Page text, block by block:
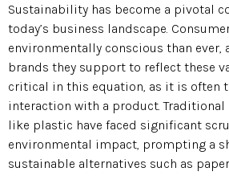
Sustainability has become a pivotal
today’s business landscape.
environmentally conscious than ever,
brands they support to reflect these
critical in this equation, as it is often
interaction with a product.
like plastic have faced significant
environmental impact, prompting a
sustainable alternatives such as